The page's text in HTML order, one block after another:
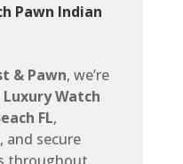
Pawn Indian
& Pawn, we’re
Luxury Watch
FL,
secure